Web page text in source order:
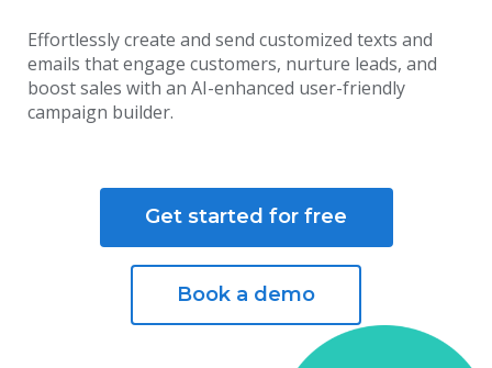
Effortlessly create and send customized texts and
emails that engage customers, nurture leads, and
boost sales with an AI-enhanced user-friendly
campaign builder.
Get started for free
Book a demo